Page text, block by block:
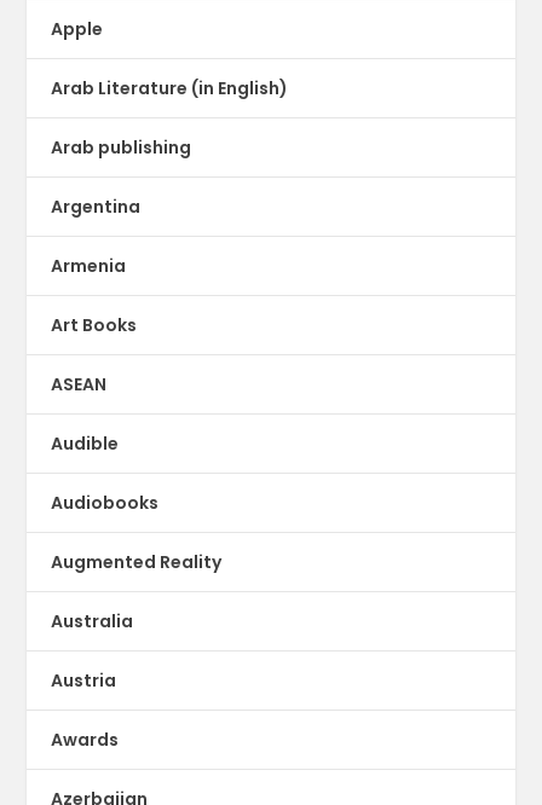
Apple
Arab Literature (in English)
Arab publishing
Argentina
Armenia
Art Books
ASEAN
Audible
Audiobooks
Augmented Reality
Australia
Austria
Awards
Azerbaijan